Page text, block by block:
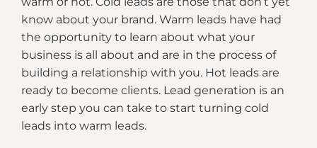
know about your brand. Warm leads have had
the opportunity to learn about what your
business is all about and are in the process of
building a relationship with you. Hot leads are
ready to become clients. Lead generation is an
early step you can take to start turning cold
leads into warm leads.